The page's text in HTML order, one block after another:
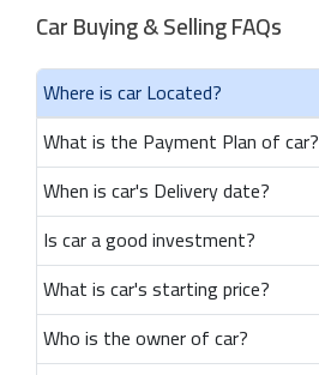
Car Buying & Selling FAQs
Where is car Located?
What is the Payment Plan of car?
When is car's Delivery date?
Is car a good investment?
What is car's starting price?
Who is the owner of car?